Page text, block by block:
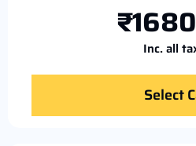
Inc. all
Select